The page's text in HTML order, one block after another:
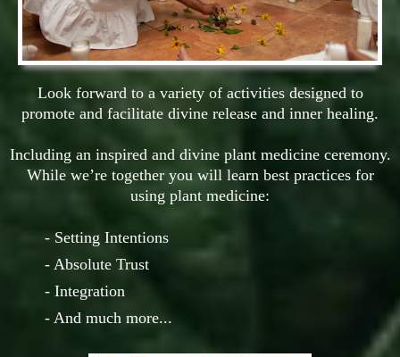
Look forward to a variety of activities designed to
promote and facilitate divine release and inner healing.
Including an inspired and divine plant medicine ceremony.
While we’re together you will learn best practices for
using plant medicine:
- Setting Intentions
- Absolute Trust
- Integration
- And much more...